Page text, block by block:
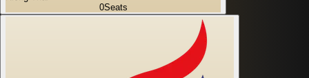
0Seats